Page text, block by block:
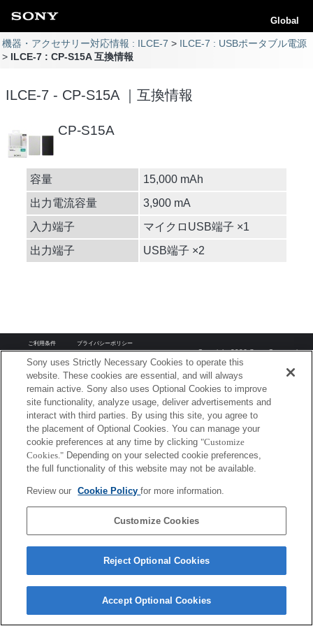
Global
機器・アクセサリー対応情報 : ILCE-7
ILCE-7 : USBポータブル電源
ILCE-7 : CP-S15A 互換情報
ILCE-7 - CP-S15A ｜互換情報
CP-S15A
容量
15,000 mAh
出力電流容量
3,900 mA
入力端子
マイクロUSB端子 ×1
出力端子
USB端子 ×2
ご利用条件 プライバシーポリシー
Copyright 2026 Sony Corporation
Sony uses Strictly Necessary Cookies to operate this
website. These cookies are essential, and will always
remain active. Sony also uses Optional Cookies to improve
site functionality, analyze usage, deliver advertisements and
interact with third parties. By using this site, you agree to
the placement of Optional Cookies. You can manage your
cookie preferences at any time by clicking "Customize
Cookies." Depending on your selected cookie preferences,
the full functionality of this website may not be available.
Review our Cookie Policyfor more information.
Customize Cookies
Reject Optional Cookies
Accept Optional Cookies